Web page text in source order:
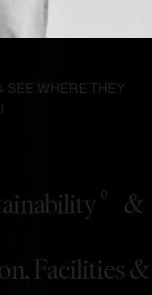
SEE WHERE THEY
0 &